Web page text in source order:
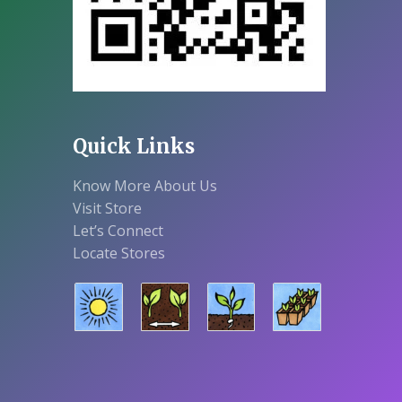
Quick Links
Know More About Us
Visit Store
Let’s Connect
Locate Stores